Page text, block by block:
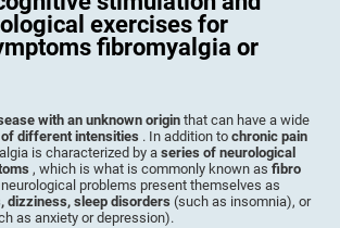
exercises for
fibromyalgia or
with an unknown originthat can have a wide
different intensities . In addition tochronic pain
is characterized by aseries of neurological
, which is what is commonly known asfibro
problems present themselves as
dizziness, sleep disorders(such as insomnia), or
as anxiety or depression).